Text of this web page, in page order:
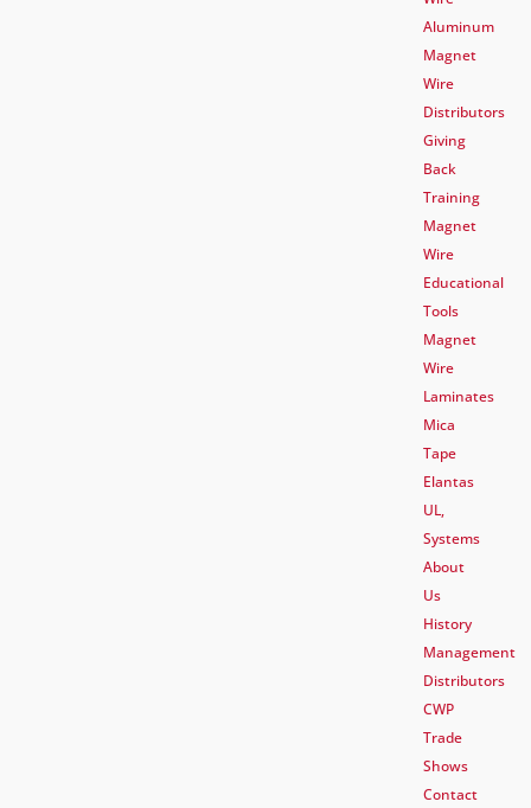
Aluminum
Magnet
Wire
Distributors
Giving
Back
Training
Magnet
Wire
Educational
Tools
Magnet
Wire
Laminates
Mica
Tape
Elantas
UL,
Systems
About
Us
History
Management
Distributors
CWP
Trade
Shows
Contact